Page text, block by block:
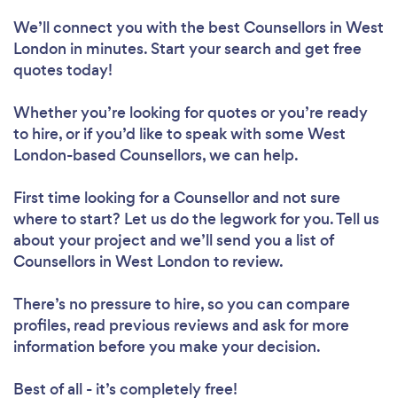
We’ll connect you with the best Counsellors in West
London in minutes. Start your search and get free
quotes today!
Whether you’re looking for quotes or you’re ready
to hire, or if you’d like to speak with some West
London-based Counsellors, we can help.
First time looking for a Counsellorand not sure
where to start? Let us do the legwork for you. Tell us
about your project and we’ll send you a list of
Counsellors in West London to review.
There’s no pressure to hire, so you can compare
profiles, read previous reviews and ask for more
information before you make your decision.
Best of all - it’s completely free!